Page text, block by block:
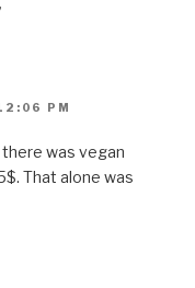
PM
was vegan
That alone was